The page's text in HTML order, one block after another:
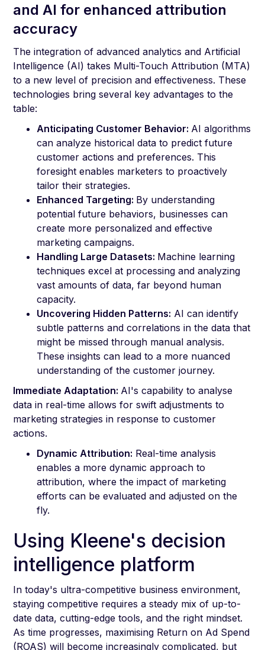
and AI for enhanced attribution
accuracy
The integration of advanced analytics and Artificial
Intelligence (AI) takes Multi-Touch Attribution (MTA)
to a new level of precision and effectiveness. These
technologies bring several key advantages to the
table:
Anticipating Customer Behavior: AI algorithms
can analyze historical data to predict future
customer actions and preferences. This
foresight enables marketers to proactively
tailor their strategies.
Enhanced Targeting: By understanding
potential future behaviors, businesses can
create more personalized and effective
marketing campaigns.
Handling Large Datasets: Machine learning
techniques excel at processing and analyzing
vast amounts of data, far beyond human
capacity.
Uncovering Hidden Patterns: AI can identify
subtle patterns and correlations in the data that
might be missed through manual analysis.
These insights can lead to a more nuanced
understanding of the customer journey.
Immediate Adaptation: AI's capability to analyse
data in real-time allows for swift adjustments to
marketing strategies in response to customer
actions.
Dynamic Attribution: Real-time analysis
enables a more dynamic approach to
attribution, where the impact of marketing
efforts can be evaluated and adjusted on the
fly.
Using Kleene's decision
intelligence platform
In today's ultra-competitive business environment,
staying competitive requires a steady mix of up-to-
date data, cutting-edge tools, and the right mindset.
As time progresses, maximising Return on Ad Spend
(ROAS) will become increasingly complicated, but